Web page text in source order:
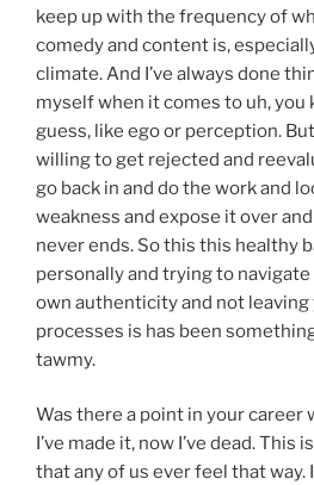
keep up with the frequency of
comedy and content is,
climate. And I’ve always done
myself when it comes to uh, you
guess, like ego or perception.
willing to get rejected and
go back in and do the work and
weakness and expose it over
never ends. So this this healthy
personally and trying to navigate
own authenticity and not
processes is has been
tawmy.
Was there a point in your career
I’ve made it, now I’ve dead. This
that any of us ever feel that way.